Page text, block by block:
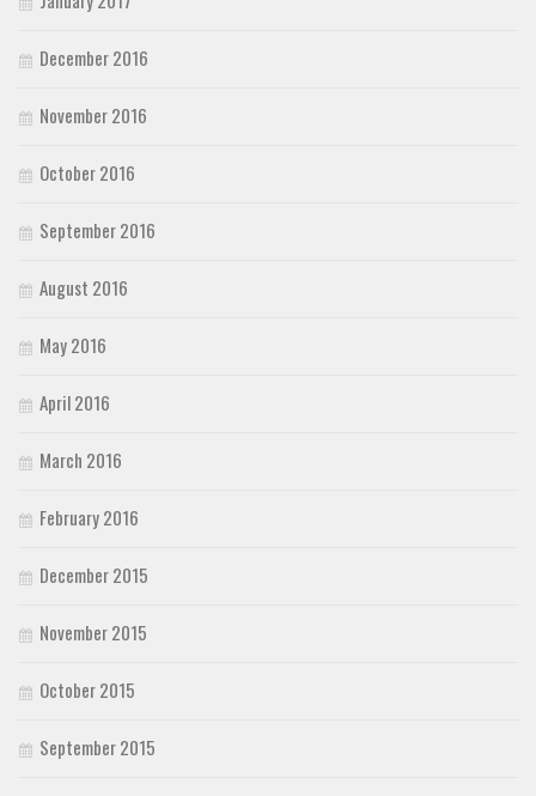
December 2016
November 2016
October 2016
September 2016
August 2016
May 2016
April 2016
March 2016
February 2016
December 2015
November 2015
October 2015
September 2015